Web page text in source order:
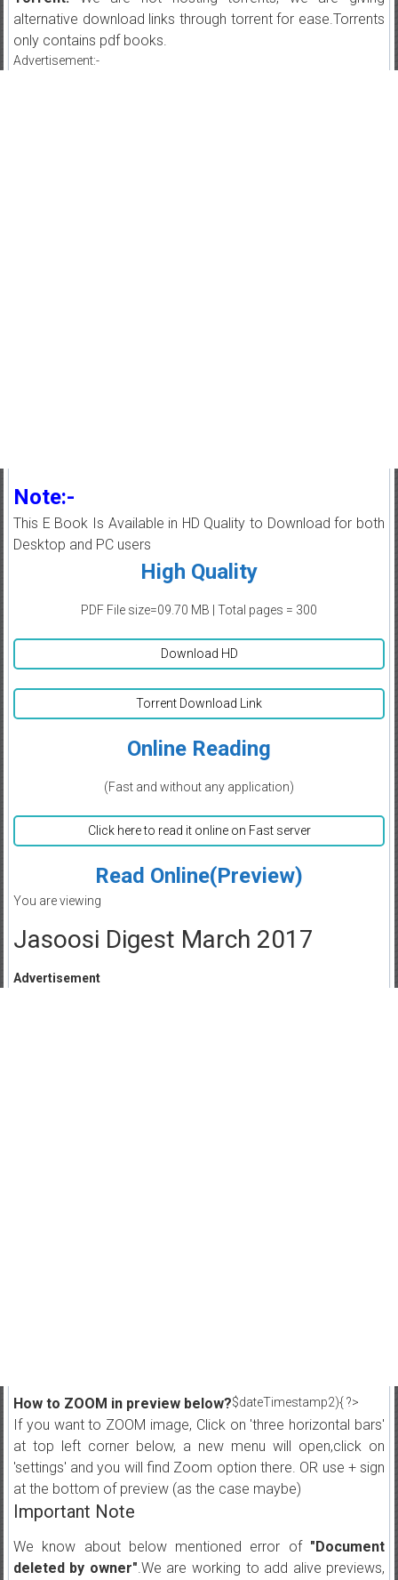
alternative download links through torrent for ease.Torrents
only contains pdf books.
Advertisement:-
Note:-
This E Book Is Available in HD Quality to Download for both
Desktop and PC users
High Quality
PDF File size=09.70 MB | Total pages = 300
Download HD
Torrent Download Link
Online Reading
(Fast and without any application)
Click here to read it online on Fast server
Read Online(Preview)
You are viewing
Jasoosi Digest March 2017
Advertisement
$dateTimestamp2){ ?>
How to ZOOM in preview below?
If you want to ZOOM image, Click on 'three horizontal bars'
at top left corner below, a new menu will open,click on
'settings' and you will find Zoom option there. OR use + sign
at the bottom of preview (as the case maybe)
Important Note
We know about below mentioned error of "Document
deleted by owner".We are working to add alive previews,